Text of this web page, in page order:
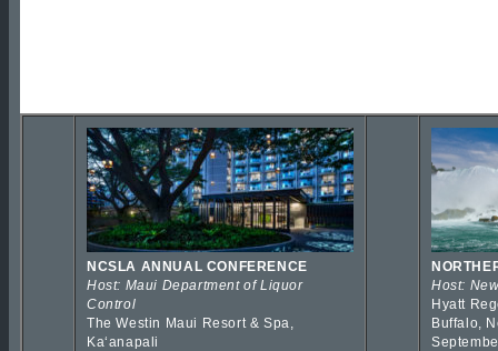
NCSLA ANNUAL CONFERENCE
Host: Maui Department of Liquor
Control
The Westin Maui Resort & Spa,
Kaʻanapali
Host:
Hyatt
Buffalo,